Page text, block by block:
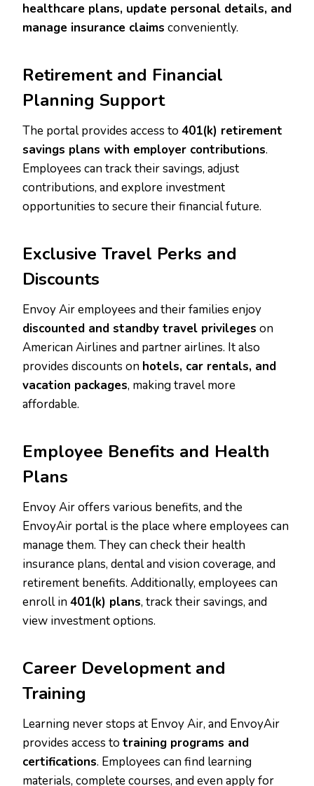
healthcare plans, update personal details, and
manage insurance claims conveniently.
Retirement and Financial
Planning Support
The portal provides access to 401(k) retirement
savings plans with employer contributions.
Employees can track their savings, adjust
contributions, and explore investment
opportunities to secure their financial future.
Exclusive Travel Perks and
Discounts
Envoy Air employees and their families enjoy
discounted and standby travel privileges on
American Airlines and partner airlines. It also
provides discounts on hotels, car rentals, and
vacation packages, making travel more
affordable.
Employee Benefits and Health
Plans
Envoy Air offers various benefits, and the
EnvoyAir portal is the place where employees can
manage them. They can check their health
insurance plans, dental and vision coverage, and
retirement benefits. Additionally, employees can
enroll in401(k) plans, track their savings, and
view investment options.
Career Development and
Training
Learning never stops at Envoy Air, and EnvoyAir
provides access to training programs and
certifications. Employees can find learning
materials, complete courses, and even apply for